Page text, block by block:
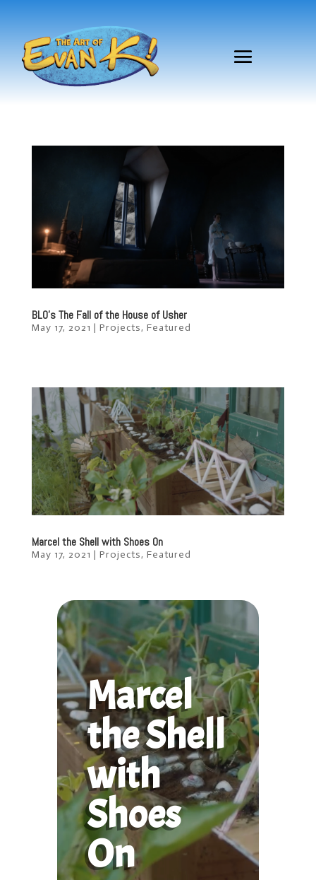
BLO’s The Fall of the House of Usher
May 17, 2021 | Projects, Featured
Marcel the Shell with Shoes On
May 17, 2021 | Projects, Featured
Marcel
the Shell
with
Shoes
On